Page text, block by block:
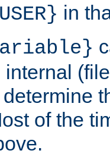
in
internal
of the